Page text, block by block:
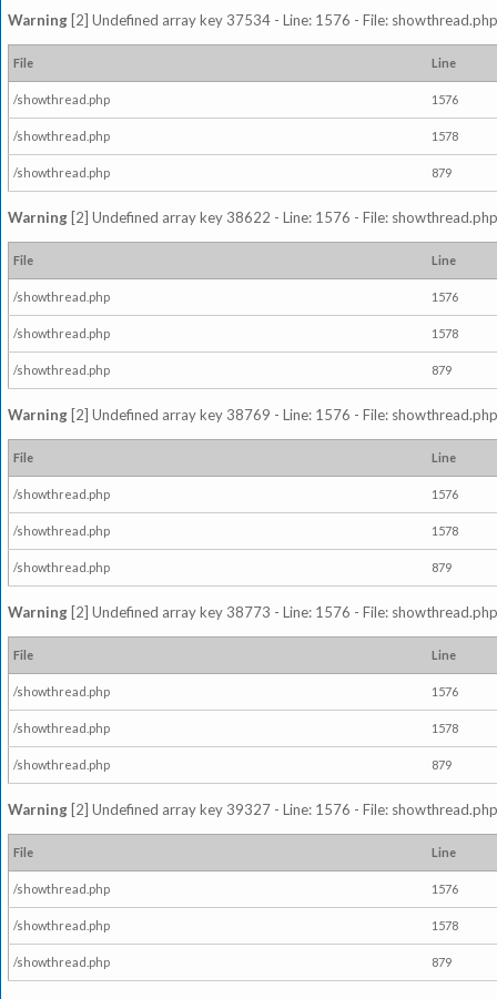
Warning [2] Undefined array key 37534 - Line: 1576 - File:
File Line
/showthread.php 1576
/showthread.php 1578
/showthread.php 879
Warning [2] Undefined array key 38622 - Line: 1576 - File:
File Line
/showthread.php 1576
/showthread.php 1578
/showthread.php 879
Warning [2] Undefined array key 38769 - Line: 1576 - File:
File Line
/showthread.php 1576
/showthread.php 1578
/showthread.php 879
Warning [2] Undefined array key 38773 - Line: 1576 - File:
File Line
/showthread.php 1576
/showthread.php 1578
/showthread.php 879
Warning [2] Undefined array key 39327 - Line: 1576 - File:
File Line
/showthread.php 1576
/showthread.php 1578
/showthread.php 879